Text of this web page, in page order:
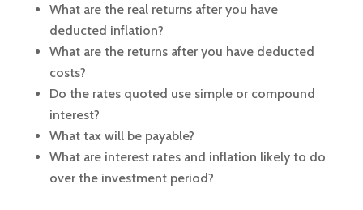
What are the real returns after you have
deducted inflation?
What are the returns after you have deducted
costs?
Do the rates quoted use simple or compound
interest?
What tax will be payable?
What are interest rates and inflation likely to do
over the investment period?